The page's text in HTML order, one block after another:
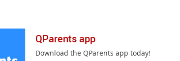
QParents app
Download the QParents app today!